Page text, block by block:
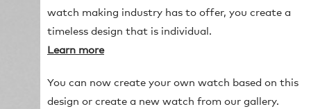
watch making industry has to offer, you create a
timeless design that is individual.
Learn more
You can now create your own watch based on this
design or create a new watch from our gallery.